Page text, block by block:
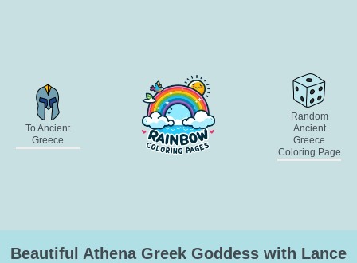
To Ancient
Greece
Random
Ancient
Greece
Coloring Page
Beautiful Athena Greek Goddess with Lance